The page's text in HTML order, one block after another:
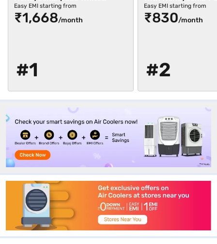
(BAJAJ SHIELD SERIES
SPECTER 55)
Easy EMI starting from
₹1,668/month
#1
(GHRACCJE55)
Easy EMI starting from
₹830/month
#2